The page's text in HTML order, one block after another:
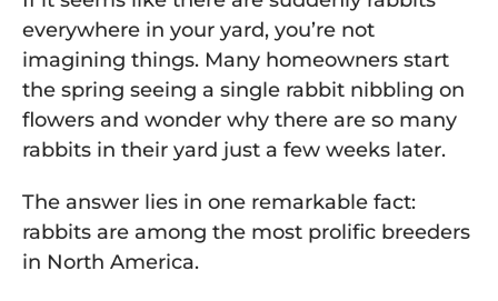
everywhere in your yard, you’re not
imagining things. Many homeowners start
the spring seeing a single rabbit nibbling on
flowers and wonder why there are so many
rabbits in their yard just a few weeks later.
The answer lies in one remarkable fact:
rabbits are among the most prolific breeders
in North America.